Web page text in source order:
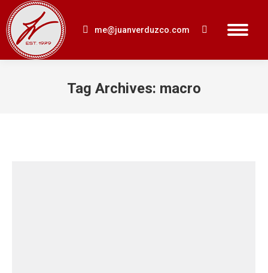
me@juanverduzco.com Search:
Tag Archives: macro